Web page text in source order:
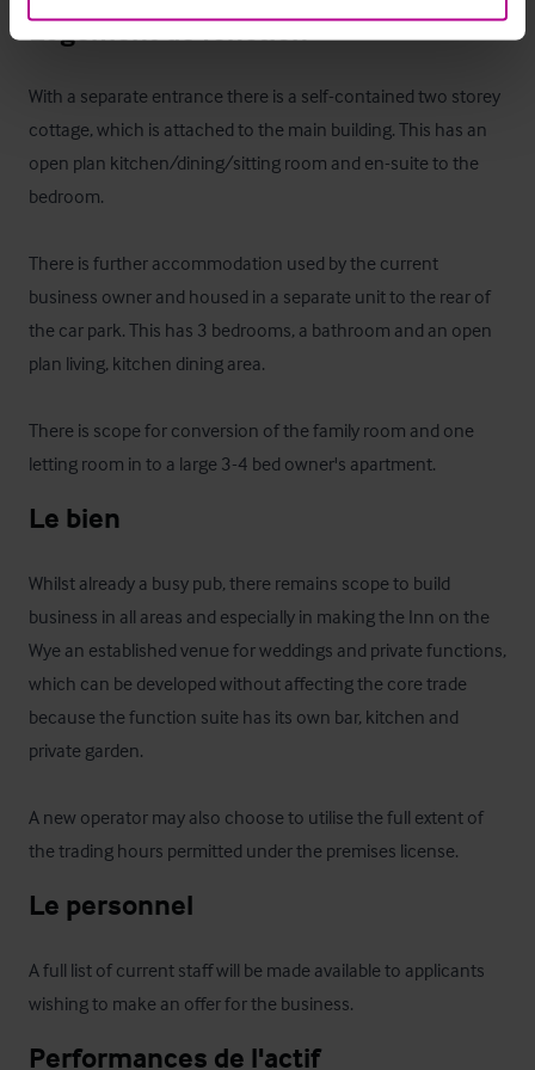
Logement de fonction
With a separate entrance there is a self-contained two storey
cottage, which is attached to the main building. This has an
open plan kitchen/dining/sitting room and en-suite to the
bedroom.
There is further accommodation used by the current
business owner and housed in a separate unit to the rear of
the car park. This has 3 bedrooms, a bathroom and an open
plan living, kitchen dining area.
There is scope for conversion of the family room and one
letting room in to a large 3-4 bed owner's apartment.
Le bien
Whilst already a busy pub, there remains scope to build
business in all areas and especially in making the Inn on the
Wye an established venue for weddings and private functions,
which can be developed without affecting the core trade
because the function suite has its own bar, kitchen and
private garden.
A new operator may also choose to utilise the full extent of
the trading hours permitted under the premises license.
Le personnel
A full list of current staff will be made available to applicants
wishing to make an offer for the business.
Performances de l'actif